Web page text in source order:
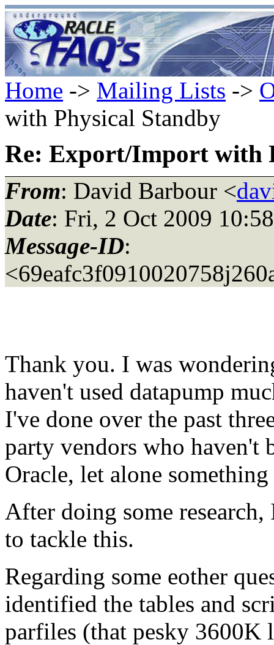
Home -> Mailing Lists ->
with Physical Standby
Re: Export/Import with
From: David Barbour <
Date: Fri, 2 Oct 2009
Message-ID:
Thank you. I was
haven't used datapump
I've done over the past
party vendors who haven't
Oracle, let alone
After doing some
to tackle this.
Regarding some eother
identified the tables and
parfiles (that pesky